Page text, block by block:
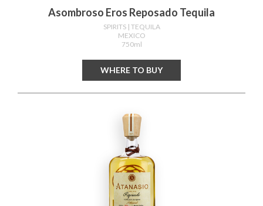
Asombroso Eros Reposado Tequila
SPIRITS | TEQUILA
MEXICO
750ml
WHERE TO BUY